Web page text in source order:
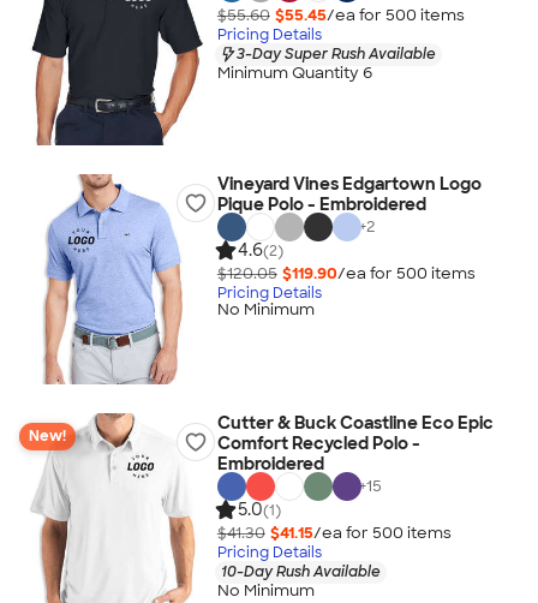
$55.60 $55.45/ea for 500 items
Pricing Details
3-Day Super Rush Available
Minimum Quantity 6
Vineyard Vines Edgartown Logo
Pique Polo - Embroidered
+2
4.6(2)
$120.05 $119.90/ea for 500 items
Pricing Details
No Minimum
New!
Cutter & Buck Coastline Eco Epic
Comfort Recycled Polo -
Embroidered
+15
5.0(1)
$41.30 $41.15/ea for 500 items
Pricing Details
10-Day Rush Available
No Minimum